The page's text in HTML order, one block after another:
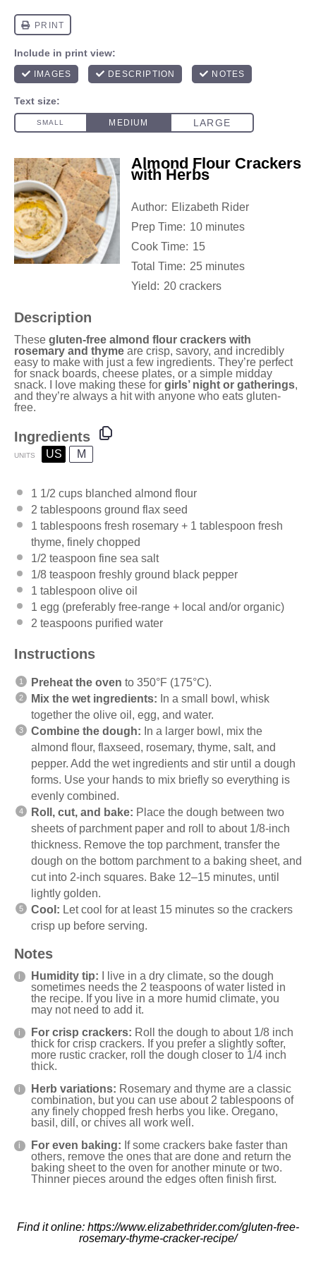
Almond Flour Crackers
with Herbs
Author: Elizabeth Rider
Prep Time: 10 minutes
Cook Time: 15
Total Time: 25 minutes
Yield: 20 crackers
Description
These gluten-free almond flour crackers with
rosemary and thyme are crisp, savory, and incredibly
easy to make with just a few ingredients. They’re perfect
for snack boards, cheese plates, or a simple midday
snack. I love making these for girls’ night or gatherings,
and they’re always a hit with anyone who eats gluten-
free.
Ingredients
UNITS US M
1 1/2 cups blanched almond flour
2 tablespoons ground flax seed
1 tablespoons fresh rosemary + 1 tablespoon fresh
thyme, finely chopped
1/2 teaspoon fine sea salt
1/8 teaspoon freshly ground black pepper
1 tablespoon olive oil
1 egg (preferably free-range + local and/or organic)
2 teaspoons purified water
Instructions
Preheat the oven to 350°F (175°C).
Mix the wet ingredients: In a small bowl, whisk
together the olive oil, egg, and water.
Combine the dough: In a larger bowl, mix the
almond flour, flaxseed, rosemary, thyme, salt, and
pepper. Add the wet ingredients and stir until a dough
forms. Use your hands to mix briefly so everything is
evenly combined.
Roll, cut, and bake: Place the dough between two
sheets of parchment paper and roll to about 1/8-inch
thickness. Remove the top parchment, transfer the
dough on the bottom parchment to a baking sheet, and
cut into 2-inch squares. Bake 12–15 minutes, until
lightly golden.
Cool: Let cool for at least 15 minutes so the crackers
crisp up before serving.
Notes
Humidity tip: I live in a dry climate, so the dough
sometimes needs the 2 teaspoons of water listed in
the recipe. If you live in a more humid climate, you
may not need to add it.
For crisp crackers: Roll the dough to about 1/8 inch
thick for crisp crackers. If you prefer a slightly softer,
more rustic cracker, roll the dough closer to 1/4 inch
thick.
Herb variations: Rosemary and thyme are a classic
combination, but you can use about 2 tablespoons of
any finely chopped fresh herbs you like. Oregano,
basil, dill, or chives all work well.
For even baking: If some crackers bake faster than
others, remove the ones that are done and return the
baking sheet to the oven for another minute or two.
Thinner pieces around the edges often finish first.
Find it online: https://www.elizabethrider.com/gluten-free-
rosemary-thyme-cracker-recipe/